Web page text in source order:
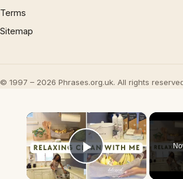
Terms
Sitemap
© 1997 – 2026 Phrases.org.uk. All rights
×
Play Video